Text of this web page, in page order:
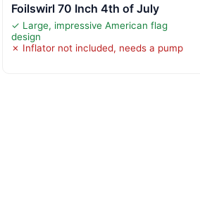
Foilswirl 70 Inch 4th of July
✓ Large, impressive American flag
design
✗ Inflator not included, needs a pump